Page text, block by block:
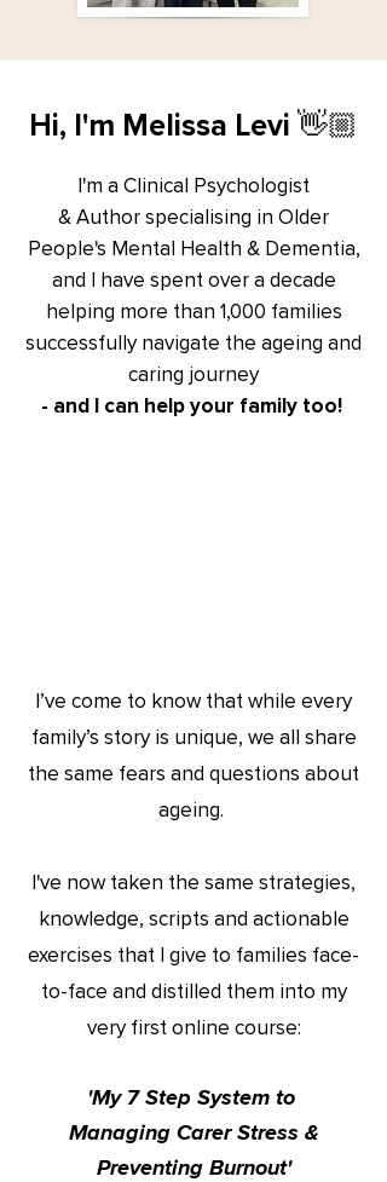
Hi, I'm Melissa Levi 👋🏼
I'm a Clinical Psychologist
& Author specialising in Older
People's Mental Health & Dementia,
and I have spent over a decade
helping more than 1,000 families
successfully navigate the ageing and
caring journey
- and I can help your family too!
I’ve come to know that while every
family’s story is unique, we all share
the same fears and questions about
ageing.
I've now taken the same strategies,
knowledge, scripts and actionable
exercises that I give to families face-
to-face and distilled them into my
very first online course:
'My 7 Step System to
Managing Carer Stress &
Preventing Burnout'